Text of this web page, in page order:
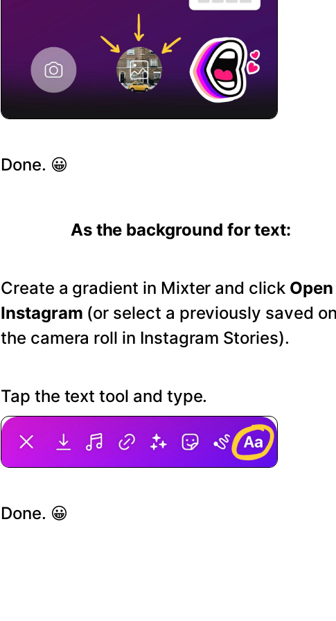
Done. 😀
As the background for text:
Create a gradient in Mixter and click
Instagram (or select a previously saved
the camera roll in Instagram Stories).
Tap the text tool and type.
Done. 😀